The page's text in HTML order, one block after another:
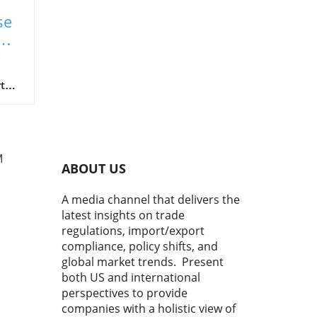
ABOUT US
A media channel that delivers the
latest insights on trade
regulations, import/export
compliance, policy shifts, and
global market trends. Present
both US and international
perspectives to provide
companies with a holistic view of